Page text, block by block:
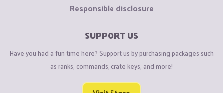
Responsible disclosure
SUPPORT US
Have you had a fun time here? Support us by purchasing packages such
as ranks, commands, crate keys, and more!